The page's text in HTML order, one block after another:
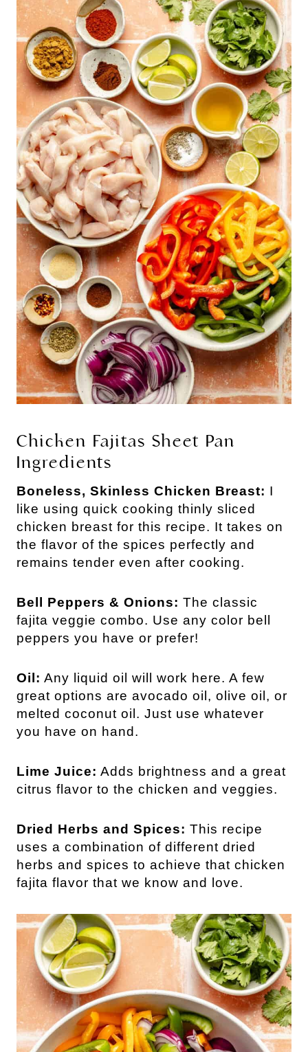
Chicken Fajitas Sheet Pan
Ingredients
Boneless, Skinless Chicken Breast: I
like using quick cooking thinly sliced
chicken breast for this recipe. It takes on
the flavor of the spices perfectly and
remains tender even after cooking.
Bell Peppers & Onions: The classic
fajita veggie combo. Use any color bell
peppers you have or prefer!
Oil: Any liquid oil will work here. A few
great options are avocado oil, olive oil, or
melted coconut oil. Just use whatever
you have on hand.
Lime Juice: Adds brightness and a great
citrus flavor to the chicken and veggies.
Dried Herbs and Spices: This recipe
uses a combination of different dried
herbs and spices to achieve that chicken
fajita flavor that we know and love.